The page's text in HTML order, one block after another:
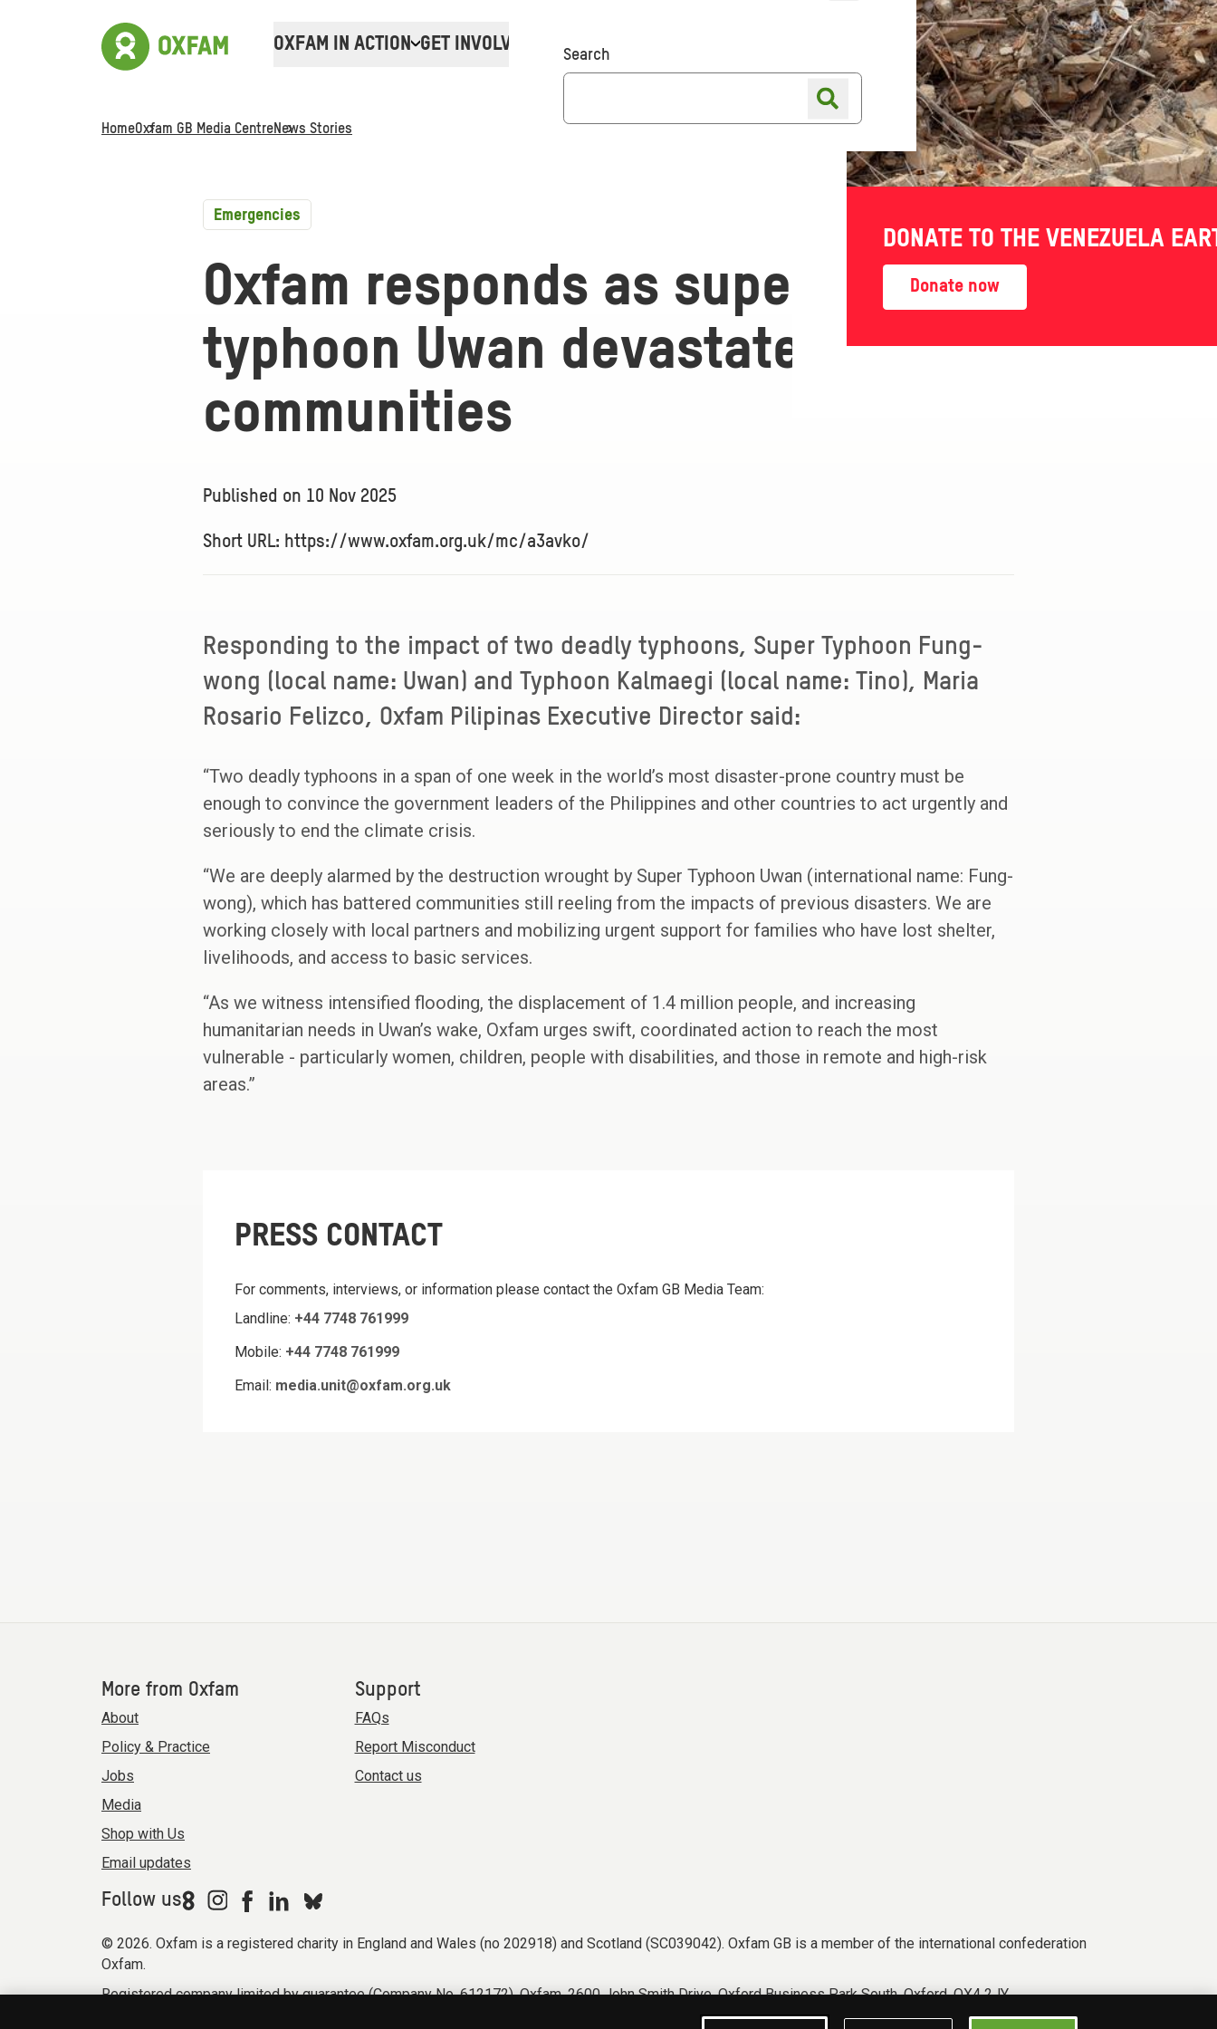
OXFAM IN ACTION GET INVOLVED Donate Online shopShop finder
DONATE TO THE VENEZUELA
Donate now
Search
HomeOxfam GB Media CentreNews Stories
Emergencies
Oxfam responds as super
typhoon Uwan devastates
communities
Published on 10 Nov 2025
Short URL: https://www.oxfam.org.uk/mc/a3avko/
Responding to the impact of two deadly typhoons, Super Typhoon Fung-
wong (local name: Uwan) and Typhoon Kalmaegi (local name: Tino), Maria
Rosario Felizco, Oxfam Pilipinas Executive Director said:
“Two deadly typhoons in a span of one week in the world’s most disaster-prone country must be
enough to convince the government leaders of the Philippines and other countries to act urgently and
seriously to end the climate crisis.
“We are deeply alarmed by the destruction wrought by Super Typhoon Uwan (international name: Fung-
wong), which has battered communities still reeling from the impacts of previous disasters. We are
working closely with local partners and mobilizing urgent support for families who have lost shelter,
livelihoods, and access to basic services.
“As we witness intensified flooding, the displacement of 1.4 million people, and increasing
humanitarian needs in Uwan’s wake, Oxfam urges swift, coordinated action to reach the most
vulnerable - particularly women, children, people with disabilities, and those in remote and high-risk
areas.”
PRESS CONTACT
For comments, interviews, or information please contact the Oxfam GB Media Team:
Landline: +44 7748 761999
Mobile: +44 7748 761999
Email: media.unit@oxfam.org.uk
More from Oxfam
About
Policy & Practice
Jobs
Media
Shop with Us
Email updates
Support
FAQs
Report Misconduct
Contact us
Follow us
© 2026. Oxfam is a registered charity in England and Wales (no 202918) and Scotland (SC039042). Oxfam GB is a member of the international confederation
Oxfam.
Registered company limited by guarantee (Company No. 612172). Oxfam, 2600 John Smith Drive, Oxford Business Park South, Oxford, OX4 2JY.
Manage cookies